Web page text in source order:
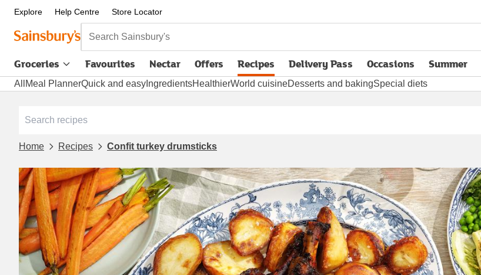
Explore Help Centre Store Locator
Search Sainsbury's
Groceries Favourites Nectar Offers Recipes Delivery Pass
opens in new tabOccasions Summer
All Meal PlannerQuick and easy IngredientsHealthierWorld cuisineDesserts and bakingSpecial diets
Home Recipes Confit turkey drumsticks